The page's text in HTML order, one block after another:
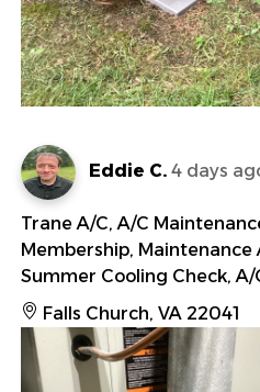
Eddie C. 4 days
Trane A/C, A/C
Membership,
Summer Cooling Check, A/
Falls Church, VA 22041